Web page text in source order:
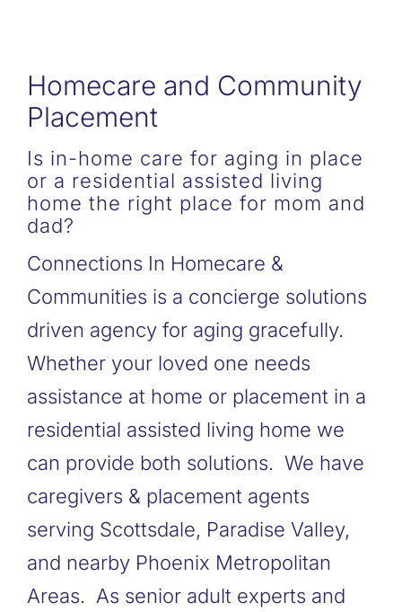
Homecare and Community
Placement
Is in-home care for aging in place
or a residential assisted living
home the right place for mom and
dad?
Connections In Homecare &
Communities is a concierge solutions
driven agency for aging gracefully.
Whether your loved one needs
assistance at home or placement in a
residential assisted living home we
can provide both solutions. We have
caregivers & placement agents
serving Scottsdale, Paradise Valley,
and nearby Phoenix Metropolitan
Areas. As senior adult experts and